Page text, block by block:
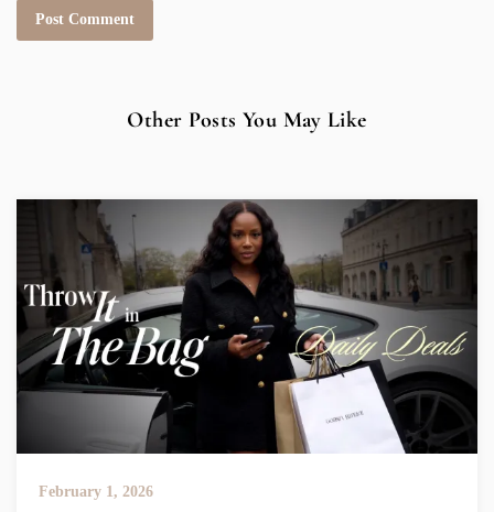
Other Posts You May Like
February 1, 2026